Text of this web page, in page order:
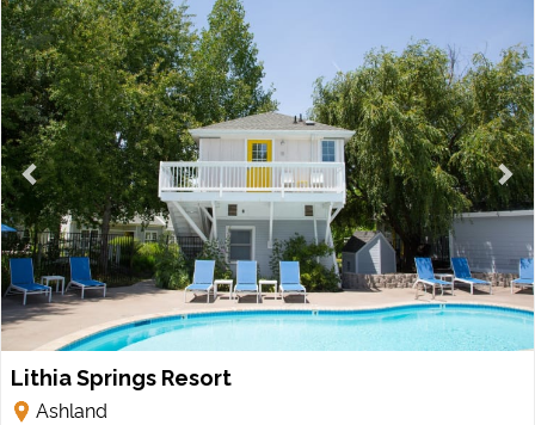
Lithia Springs Resort
Ashland